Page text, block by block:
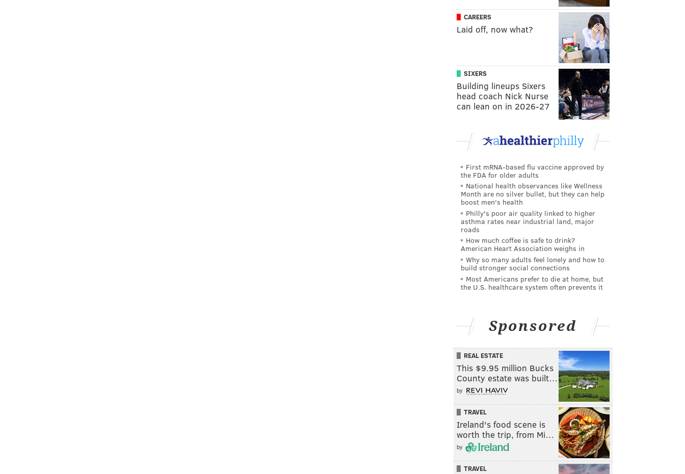
CAREERS
Laid off, now what?
SIXERS
Building lineups Sixers
head coach Nick Nurse
can lean on in 2026-27
First mRNA-based flu vaccine approved by
the FDA for older adults
National health observances like Wellness
Month are no silver bullet, but they can help
boost men's health
Philly's poor air quality linked to higher
asthma rates near industrial land, major
roads
How much coffee is safe to drink?
American Heart Association weighs in
Why so many adults feel lonely and how to
build stronger social connections
Most Americans prefer to die at home, but
the U.S. healthcare system often prevents it
Sponsored
REAL ESTATE
This $9.95 million Bucks
County estate was built…
by
TRAVEL
Ireland's food scene is
worth the trip, from Mi…
by
TRAVEL